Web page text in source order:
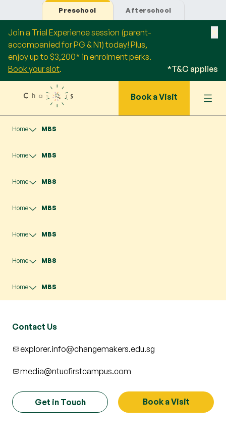
Preschool Afterschool
Join a Trial Experience session (parent-
accompanied for PG & N1) today! Plus,
enjoy up to $3,200* in enrolment perks.
Book your slot. *T&C applies
Book a Visit
Home MBS
Home MBS
Home MBS
Home MBS
Home MBS
Home MBS
Home MBS
Contact Us
explorer.info@changemakers.edu.sg
media@ntucfirstcampus.com
Get in Touch Book a Visit